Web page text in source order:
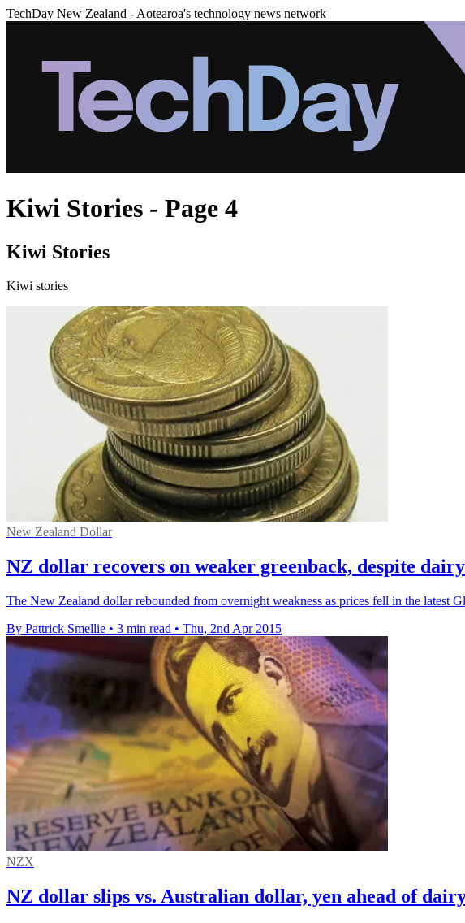
TechDay New Zealand - Aotearoa's technology news network
Kiwi Stories - Page 4
Kiwi Stories
Kiwi stories
New Zealand Dollar
NZ dollar recovers on weaker greenback, despite
The New Zealand dollar rebounded from overnight weakness as prices fell in the latest
By Pattrick Smellie • 3 min read • Thu, 2nd Apr 2015
NZX
NZ dollar slips vs. Australian dollar, yen ahead of